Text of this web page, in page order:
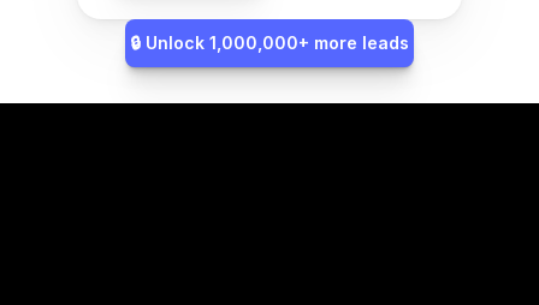
🔒 Unlock 1,000,000+ more leads